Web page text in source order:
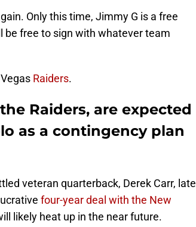
Only this time, Jimmy G is a free
be free to sign with whatever team
Raiders.
Raiders, are expected
as a contingency plan
veteran quarterback, Derek Carr, late
four-year deal with the New
likely heat up in the near future.